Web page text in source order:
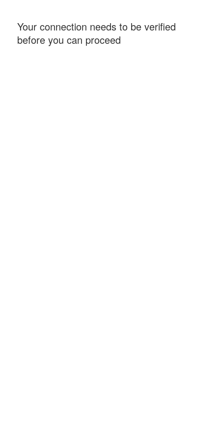
Your connection needs to be verified
before you can proceed